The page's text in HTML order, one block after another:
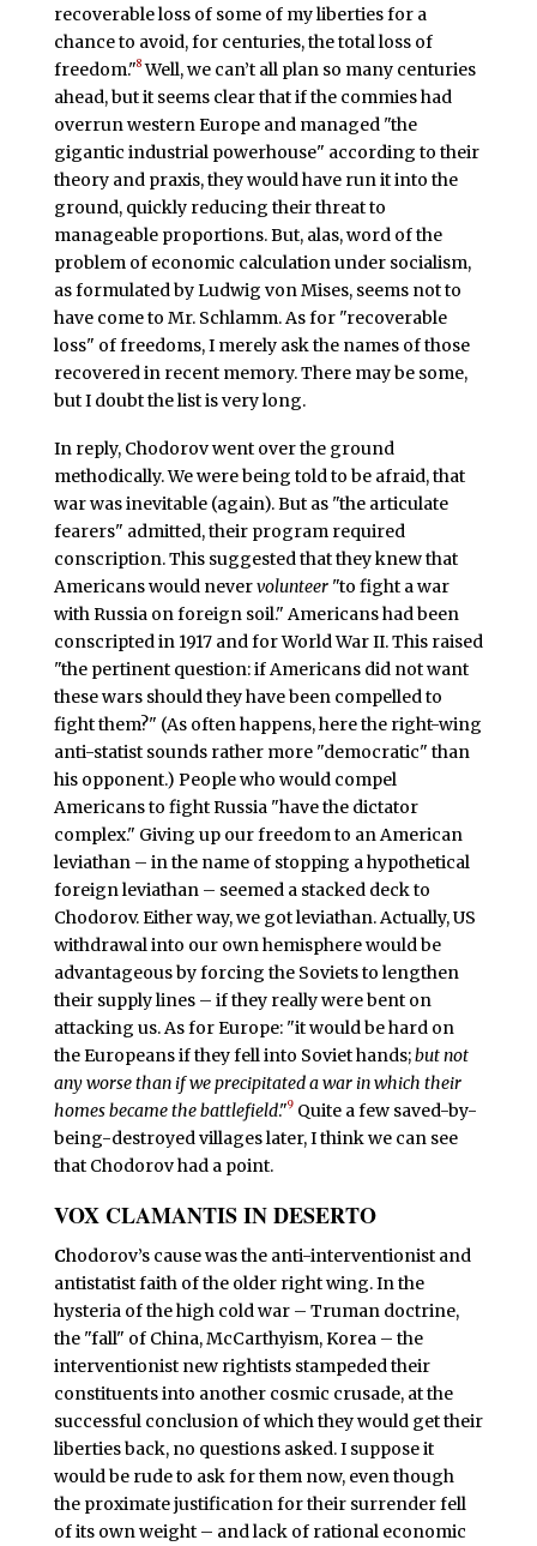
recoverable loss of some of my liberties for a
chance to avoid, for centuries, the total loss of
freedom."8Well, we can’t all plan so many centuries
ahead, but it seems clear that if the commies had
overrun western Europe and managed "the
gigantic industrial powerhouse" according to their
theory and praxis, they would have run it into the
ground, quickly reducing their threat to
manageable proportions. But, alas, word of the
problem of economic calculation under socialism,
as formulated by Ludwig von Mises, seems not to
have come to Mr. Schlamm. As for "recoverable
loss" of freedoms, I merely ask the names of those
recovered in recent memory. There may be some,
but I doubt the list is very long.
In reply, Chodorov went over the ground
methodically. We were being told to be afraid, that
war was inevitable (again). But as "the articulate
fearers" admitted, their program required
conscription. This suggested that they knew that
Americans would nevervolunteer"to fight a war
with Russia on foreign soil." Americans had been
conscripted in 1917 and for World War II. This raised
"the pertinent question: if Americans did not want
these wars should they have been compelled to
fight them?" (As often happens, here the right-wing
anti-statist sounds rather more "democratic" than
his opponent.) People who would compel
Americans to fight Russia "have the dictator
complex." Giving up our freedom to an American
leviathan – in the name of stopping a hypothetical
foreign leviathan – seemed a stacked deck to
Chodorov. Either way, we got leviathan. Actually, US
withdrawal into our own hemisphere would be
advantageous by forcing the Soviets to lengthen
their supply lines – if they really were bent on
attacking us. As for Europe: "it would be hard on
the Europeans if they fell into Soviet hands;but not
any worse than if we precipitated a war in which their
homes became the battlefield."9Quite a few saved-by-
being-destroyed villages later, I think we can see
that Chodorov had a point.
VOX CLAMANTIS IN DESERTO
Chodorov’s cause was the anti-interventionist and
antistatist faith of the older right wing. In the
hysteria of the high cold war – Truman doctrine,
the "fall" of China, McCarthyism, Korea – the
interventionist new rightists stampeded their
constituents into another cosmic crusade, at the
successful conclusion of which they would get their
liberties back, no questions asked. I suppose it
would be rude to ask for them now, even though
the proximate justification for their surrender fell
of its own weight – and lack of rational economic